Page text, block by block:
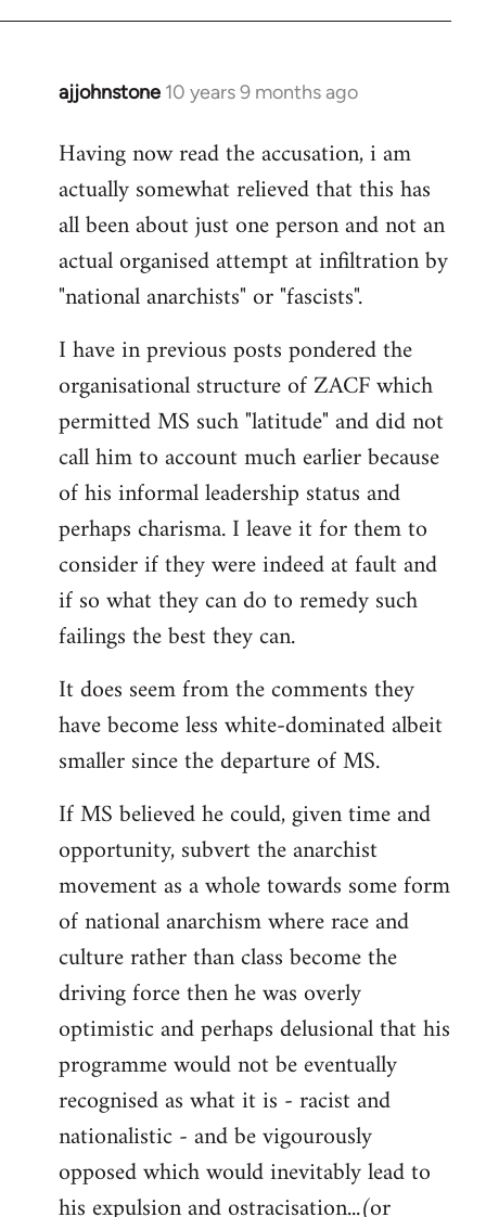
ajjohnstone 10 years 9 months ago
In
to
Welcome
libcom.org
Having now read the accusation, i am
actually somewhat relieved that this has
all been about just one person and not an
actual organised attempt at infiltration by
"national anarchists" or "fascists".
I have in previous posts pondered the
organisational structure of ZACF which
permitted MS such "latitude" and did not
call him to account much earlier because
of his informal leadership status and
perhaps charisma. I leave it for them to
consider if they were indeed at fault and
if so what they can do to remedy such
failings the best they can.
It does seem from the comments they
have become less white-dominated albeit
smaller since the departure of MS.
If MS believed he could, given time and
opportunity, subvert the anarchist
movement as a whole towards some form
of national anarchism where race and
culture rather than class become the
driving force then he was overly
optimistic and perhaps delusional that his
programme would not be eventually
recognised as what it is - racist and
nationalistic - and be vigourously
opposed which would inevitably lead to